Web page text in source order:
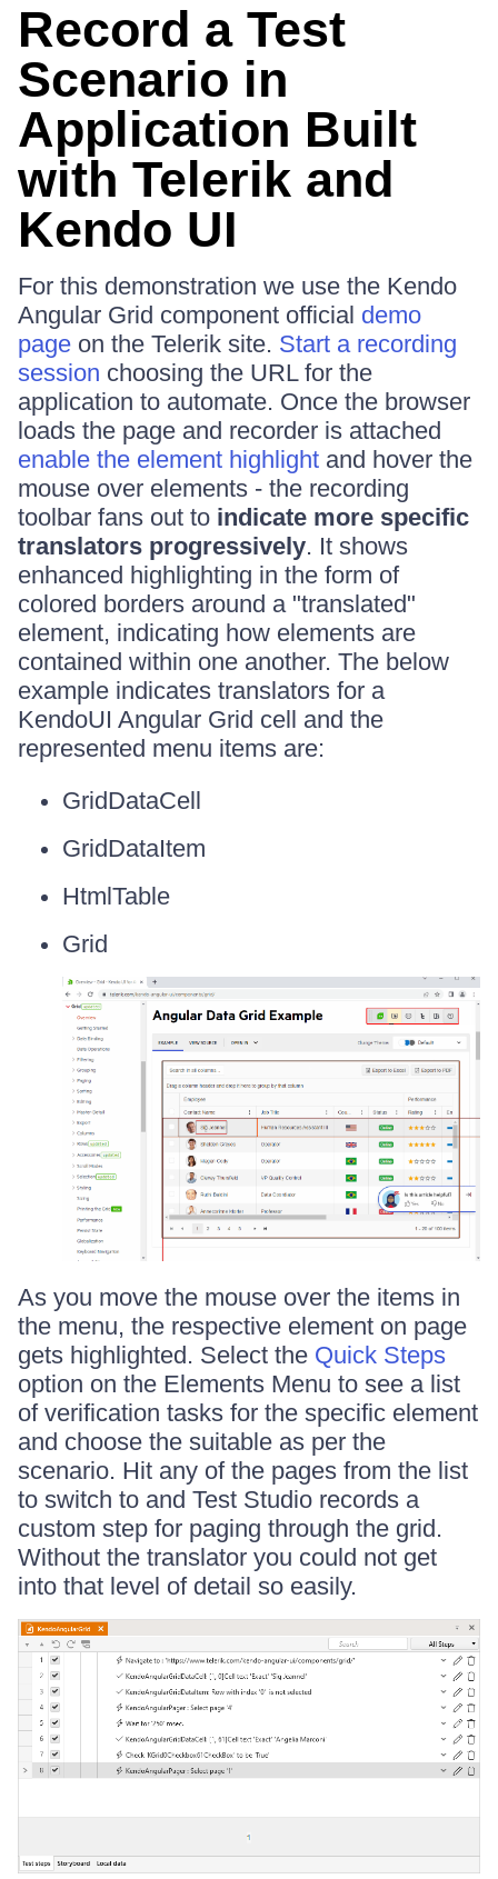
Record a Test
Scenario in
Application Built
with Telerik and
Kendo UI
For this demonstration we use the Kendo
Angular Grid component official demo
page on the Telerik site. Start a recording
session choosing the URL for the
application to automate. Once the browser
loads the page and recorder is attached
enable the element highlight and hover the
mouse over elements - the recording
toolbar fans out to indicate more specific
translators progressively. It shows
enhanced highlighting in the form of
colored borders around a "translated"
element, indicating how elements are
contained within one another. The below
example indicates translators for a
KendoUI Angular Grid cell and the
represented menu items are:
GridDataCell
GridDataItem
HtmlTable
Grid
As you move the mouse over the items in
the menu, the respective element on page
gets highlighted. Select the Quick Steps
option on the Elements Menu to see a list
of verification tasks for the specific element
and choose the suitable as per the
scenario. Hit any of the pages from the list
to switch to and Test Studio records a
custom step for paging through the grid.
Without the translator you could not get
into that level of detail so easily.